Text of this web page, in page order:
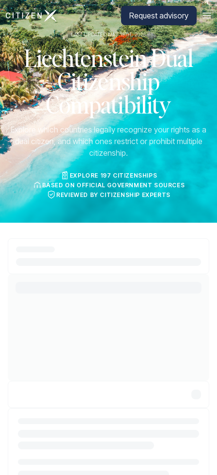
Go to CitizenX homepage Request advisory
LAST UPDATED MAY 19TH, 2026
Liechtenstein Dual
Citizenship
Compatibility
Explore which countries legally recognize your rights as a
dual citizen, and which ones restrict or prohibit multiple
citizenship.
EXPLORE 197 CITIZENSHIPS
BASED ON OFFICIAL GOVERNMENT SOURCES
REVIEWED BY CITIZENSHIP EXPERTS